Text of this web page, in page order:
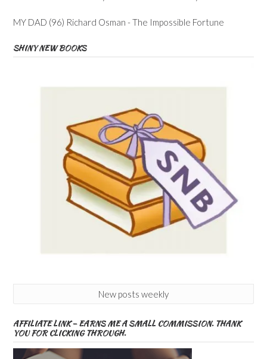
MY DAD (96) Richard Osman - The Impossible Fortune
SHINY NEW BOOKS
New posts weekly
AFFILIATE LINK – EARNS ME A SMALL COMMISSION. THANK
YOU FOR CLICKING THROUGH.